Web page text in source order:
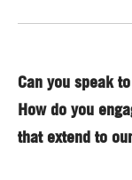
Can you speak
How do you
that extend to